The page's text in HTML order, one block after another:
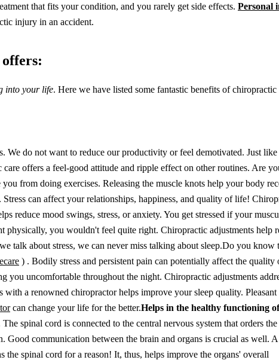
that fits your condition, and you rarely get side effects. Personal
injury in an accident.
into your life. Here we have listed some fantastic benefits of chiropractic
do not want to reduce our productivity or feel demotivated. Just like
offers a feel-good attitude and ripple effect on other routines. Are
from doing exercises. Releasing the muscle knots help your body
Stress can affect your relationships, happiness, and quality of life!
reduce mood swings, stress, or anxiety. You get stressed if your
physically, you wouldn't feel quite right. Chiropractic adjustments help
talk about stress, we can never miss talking about sleep.Do you know
) . Bodily stress and persistent pain can potentially affect the quality
uncomfortable throughout the night. Chiropractic adjustments
with a renowned chiropractor helps improve your sleep quality. Pleasant
can change your life for the better.Helps in the healthy functioning of
spinal cord is connected to the central nervous system that orders
communication between the brain and organs is crucial as well. A
the spinal cord for a reason! It, thus, helps improve the organs' overall